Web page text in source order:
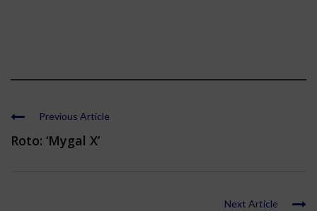
Previous Article
Roto: ‘Mygal X’
Next Article